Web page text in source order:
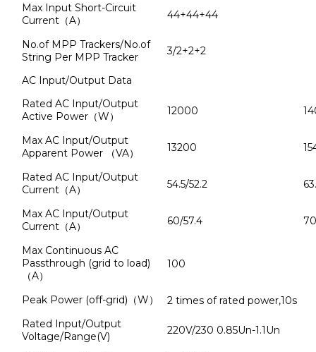
Max Input Short-Circuit
Current（A）
44+44+44
No.of MPP Trackers/No.of
String Per MPP Tracker
3/2+2+2
AC Input/Output Data
Rated AC Input/Output
Active Power（W）
12000
Max AC Input/Output
Apparent Power （VA）
13200
Rated AC Input/Output
Current（A）
54.5/52.2
Max AC Input/Output
Current（A）
60/57.4
Max Continuous AC
Passthrough (grid to load)
（A）
100
Peak Power (off-grid)（W）
2 times of rated power,10s
Rated Input/Output
Voltage/Range(V)
220V/230 0.85Un-1.1Un